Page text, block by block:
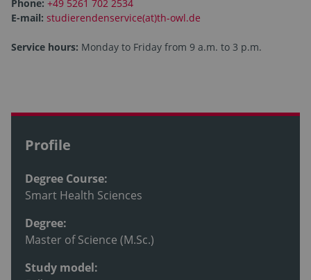
Phone: +49 5261 702 2534
E-mail: studierendenservice(at)th-owl.de
Service hours: Monday to Friday from 9 a.m. to 3 p.m.
Profile
Degree Course:
Smart Health Sciences
Degree:
Master of Science (M.Sc.)
Study model: